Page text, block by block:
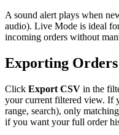
A sound alert plays when
audio). Live Mode is ideal
incoming orders without
Exporting Orders
Click Export CSV in the
your current filtered view. If
range, search), only
if you want your full order